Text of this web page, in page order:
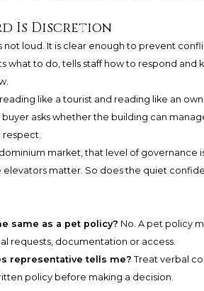
Is Discretion
not loud. It is clear enough to prevent
what to do, tells staff how to respond and
like a tourist and reading like an
buyer asks whether the building can
respect.
market, that level of governance
elevators matter. So does the quiet
same as a pet policy? No. A pet policy
requests, documentation or access.
representative tells me? Treat verbal
policy before making a decision.